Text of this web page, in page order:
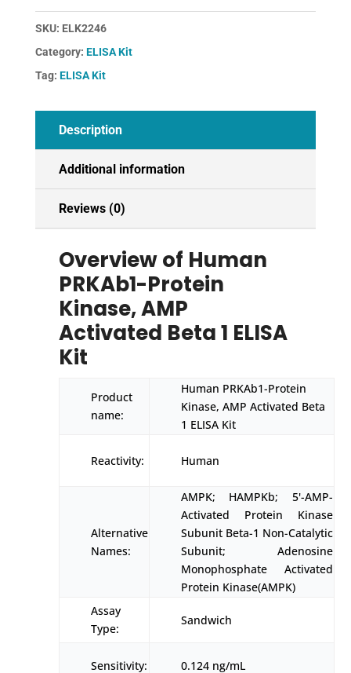
AMP
Beta
1
Kit
quantity
SKU: ELK2246
Category: ELISA Kit
Tag: ELISA Kit
Description
Additional information
Reviews (0)
Overview of Human
PRKAb1-Protein
Kinase, AMP
Activated Beta 1 ELISA
Kit
Product
name:
Human PRKAb1-Protein
Kinase, AMP Activated Beta
1 ELISA Kit
Reactivity: Human
Alternative
Names:
AMPK; HAMPKb; 5'-AMP-
Activated Protein Kinase
Subunit Beta-1 Non-Catalytic
Subunit; Adenosine
Monophosphate Activated
Protein Kinase(AMPK)
Assay
Type:
Sandwich
Sensitivity: 0.124 ng/mL